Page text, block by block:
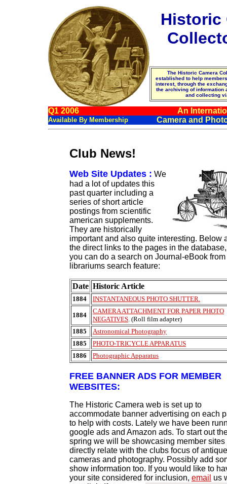
Historic
The Historic Camera
established to help
interest, through the
the archiving of information
and collecting
Q1 2006 An
Available By Membership Camera and
Club News!
Web Site Updates : We
had a lot of updates this
past quarter including a
series of short article
postings from scientific
american supplements.
They are historically
important and also quite interesting. Below
the direct links to the pages in the
you can do a search on Journal-eBook from
librariums search feature:
Date Historic Article
1884 INSTANTANEOUS PHOTO SHUTTER.
1884
CAMERA ATTACHMENT FOR PAPER PHOTO
NEGATIVES. (Roll film adapter)
1885
Astronomical Photography
1885
PHOTO-TRICYCLE APPARATUS
1886
Photographic Apparatus
FREE BANNER ADS FOR MEMBER
WEBSITES:
The Historic Camera web is set up to
accommodate banner advertising on each
to help with costs. Lately we have been
google ads and Amazon ads. To start out
spring we will be showcasing member sites
directly relate with the clubs focus of antique
cameras and photography. Possibly add
show information too. If you would like to
your site considered for inclusion, email us